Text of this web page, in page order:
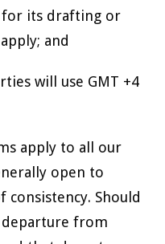
for its drafting or
and
will use GMT +4
apply to all our
open to
Should
from